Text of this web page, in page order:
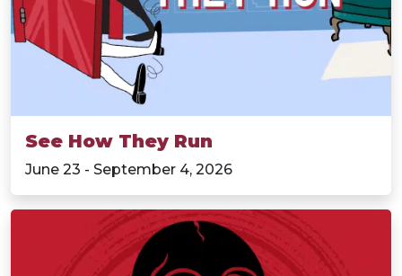
See How They Run
June 23 - September 4, 2026